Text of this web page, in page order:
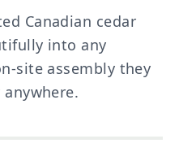
Canadian cedar
into any
site assembly they